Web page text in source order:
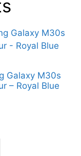
Galaxy M30s
– Royal Blue